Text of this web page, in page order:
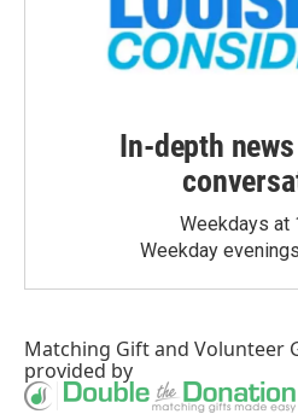
In-depth
Weekdays at
Weekday
Matching Giftand Volunteer
provided by